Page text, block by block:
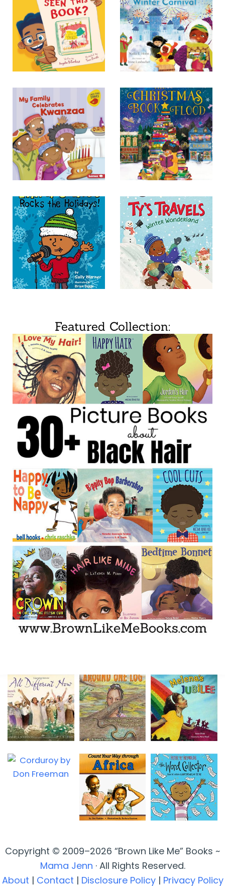
Featured Collection:
Copyright © 2009–2026 “Brown Like Me” Books ~
Mama Jenn · All Rights Reserved.
About | Contact | Disclosure Policy| Privacy Policy